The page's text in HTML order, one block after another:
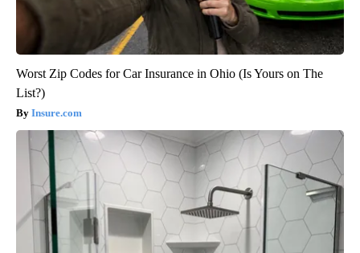
Worst Zip Codes for Car Insurance in Ohio (Is Yours on The
List?)
Insure.com